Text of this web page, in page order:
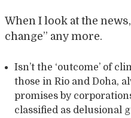
When I look at the
change” any more.
Isn’t the ‘outcome’ of
those in Rio and Doha,
promises by
classified as delusional